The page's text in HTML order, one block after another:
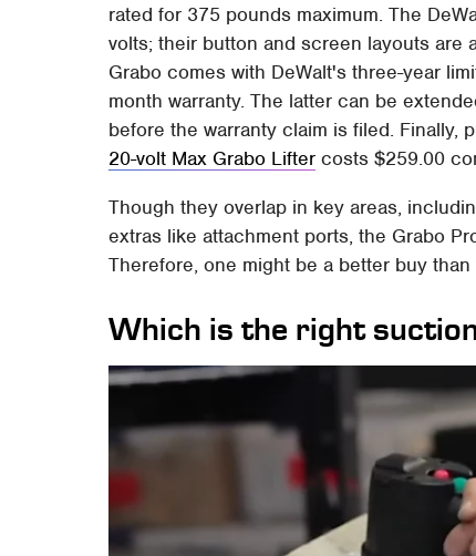
rated for 375 pounds maximum. The
volts; their button and screen layouts are
Grabo comes with DeWalt's three-year
month warranty. The latter can be
before the warranty claim is filed. Finally,
20-volt Max Grabo Lifter costs $259.00
Though they overlap in key areas,
extras like attachment ports, the Grabo
Therefore, one might be a better buy
Which is the right